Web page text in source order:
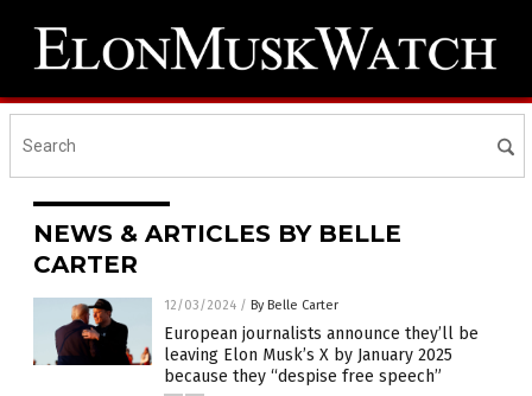
NEWS & ARTICLES BY BELLE
CARTER
12/03/2024 / By Belle Carter
European journalists announce they’ll be
leaving Elon Musk’s X by January 2025
because they “despise free speech”